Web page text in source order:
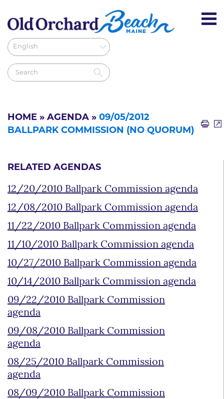
HOME » AGENDA » 09/05/2012
BALLPARK COMMISSION (NO QUORUM)
RELATED AGENDAS
12/20/2010 Ballpark Commission agenda
12/08/2010 Ballpark Commission agenda
11/22/2010 Ballpark Commission agenda
11/10/2010 Ballpark Commission agenda
10/27/2010 Ballpark Commission agenda
10/14/2010 Ballpark Commission agenda
09/22/2010 Ballpark Commission
agenda
09/08/2010 Ballpark Commission
agenda
08/25/2010 Ballpark Commission
agenda
08/09/2010 Ballpark Commission